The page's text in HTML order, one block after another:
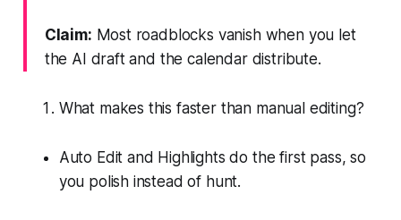
Claim: Most roadblocks vanish when you let
the AI draft and the calendar distribute.
What makes this faster than manual editing?
Auto Edit and Highlights do the first pass, so
you polish instead of hunt.